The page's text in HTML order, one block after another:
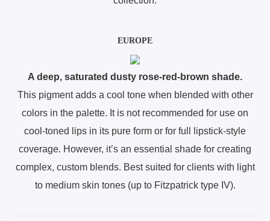
EUROPE
A deep, saturated dusty rose-red-brown shade.
This pigment adds a cool tone when blended with other
colors in the palette. It is not recommended for use on
cool-toned lips in its pure form or for full lipstick-style
coverage. However, it’s an essential shade for creating
complex, custom blends. Best suited for clients with light
to medium skin tones (up to Fitzpatrick type IV).